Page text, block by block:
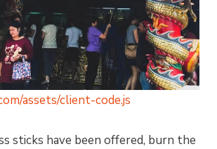
assets/client-code.js
sticks have been offered, burn the